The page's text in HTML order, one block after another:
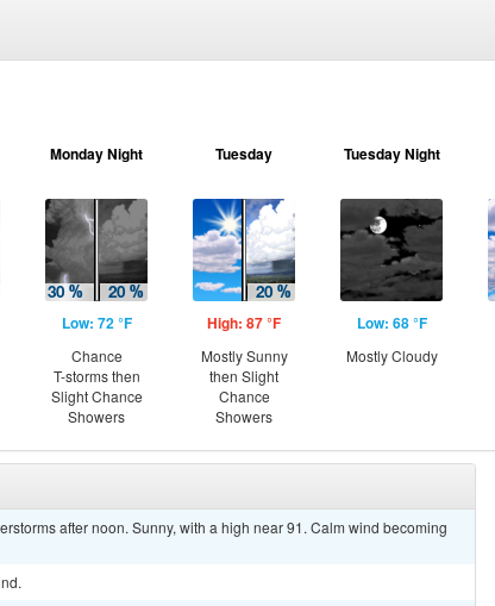
Monday Night
Low: 72 °F
Chance
T-storms then
Slight Chance
Showers
Tuesday
High: 87 °F
Mostly Sunny
then Slight
Chance
Showers
Tuesday Night
Low: 68 °F
Mostly Cloudy
after noon. Sunny, with a high near 91. Calm wind becoming